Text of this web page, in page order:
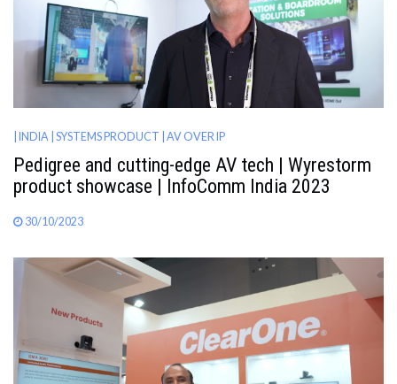
| INDIA | SYSTEMS PRODUCT | AV OVER IP
Pedigree and cutting-edge AV tech | Wyrestorm
product showcase | InfoComm India 2023
30/10/2023